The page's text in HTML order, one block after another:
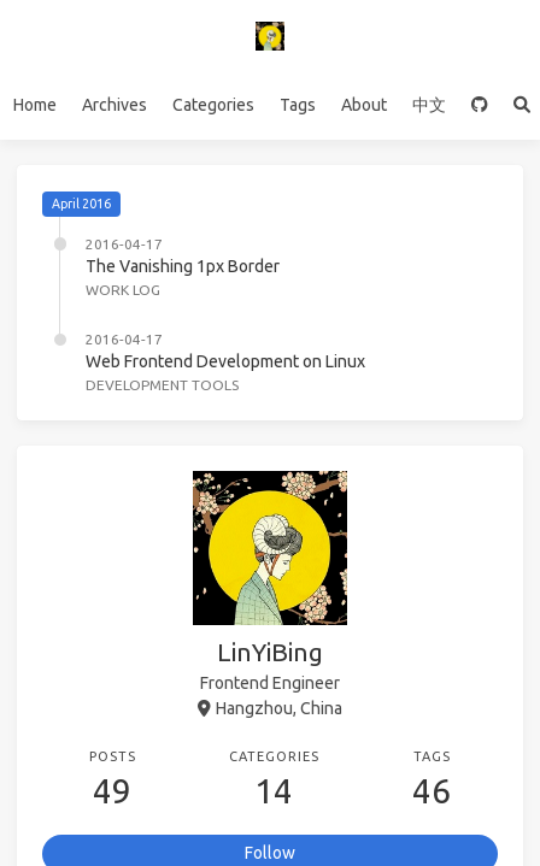
Home Archives Categories Tags About 中文
April 2016
2016-04-17
The Vanishing 1px Border
WORK LOG
2016-04-17
Web Frontend Development on Linux
DEVELOPMENT TOOLS
LinYiBing
Frontend Engineer
Hangzhou, China
POSTS
49
CATEGORIES
14
TAGS
46
Follow